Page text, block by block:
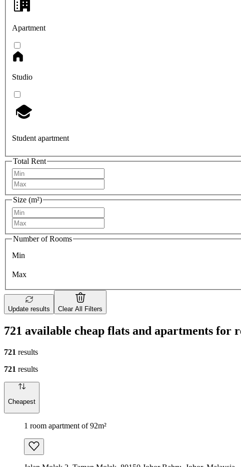
Apartment
Studio
Student apartment
Total Rent
Size (m²)
Number of Rooms
Min
Max
Update results Clear All Filters
721 available cheap flats and apartments for
721 results
721 results
Cheapest
1 room apartment of 92m²